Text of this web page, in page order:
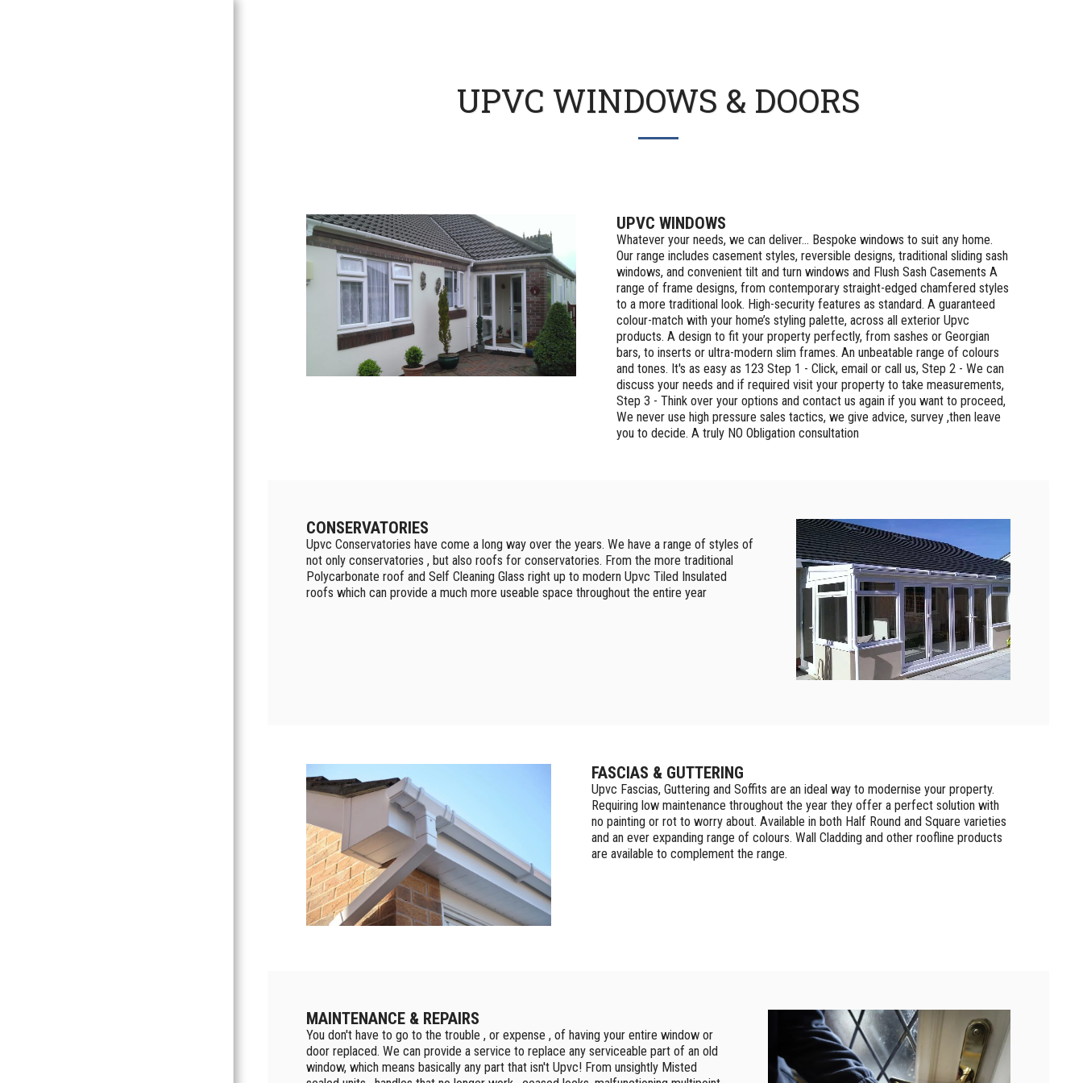
UPVC WINDOWS & DOORS
UPVC WINDOWS
Whatever your needs, we can deliver… Bespoke windows to suit any home.
Our range includes casement styles, reversible designs, traditional sliding sash
windows, and convenient tilt and turn windows and Flush Sash Casements A
range of frame designs, from contemporary straight-edged chamfered styles
to a more traditional look. High-security features as standard. A guaranteed
colour-match with your home’s styling palette, across all exterior Upvc
products. A design to fit your property perfectly, from sashes or Georgian
bars, to inserts or ultra-modern slim frames. An unbeatable range of colours
and tones. It's as easy as 123 Step 1 - Click, email or call us, Step 2 - We can
discuss your needs and if required visit your property to take measurements,
Step 3 - Think over your options and contact us again if you want to proceed,
We never use high pressure sales tactics, we give advice, survey ,then leave
you to decide. A truly NO Obligation consultation
CONSERVATORIES
Upvc Conservatories have come a long way over the years. We have a range of styles of
not only conservatories , but also roofs for conservatories. From the more traditional
Polycarbonate roof and Self Cleaning Glass right up to modern Upvc Tiled Insulated
roofs which can provide a much more useable space throughout the entire year
FASCIAS & GUTTERING
Upvc Fascias, Guttering and Soffits are an ideal way to modernise your property.
Requiring low maintenance throughout the year they offer a perfect solution with
no painting or rot to worry about. Available in both Half Round and Square varieties
and an ever expanding range of colours. Wall Cladding and other roofline products
are available to complement the range.
MAINTENANCE & REPAIRS
You don't have to go to the trouble , or expense , of having your entire window or
door replaced. We can provide a service to replace any serviceable part of an old
window, which means basically any part that isn't Upvc! From unsightly Misted